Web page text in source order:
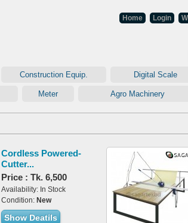
Login
Home
Construction Equip. Digital Scale
Meter Agro Machinery
Cordless Powered-
Cutter...
Price : Tk. 6,500
Availability: In Stock
Condition: New
Show Deatils